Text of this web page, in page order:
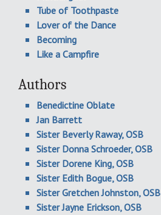
Tube of Toothpaste
Lover of the Dance
Becoming
Like a Campfire
Authors
Benedictine Oblate
Jan Barrett
Sister Beverly Raway, OSB
Sister Donna Schroeder, OSB
Sister Dorene King, OSB
Sister Edith Bogue, OSB
Sister Gretchen Johnston, OSB
Sister Jayne Erickson, OSB